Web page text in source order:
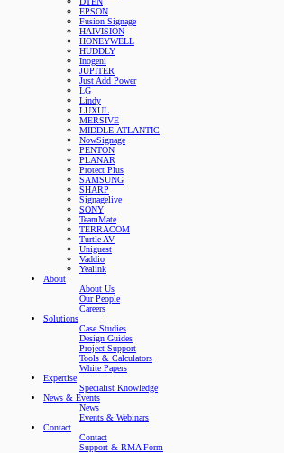
EPSON
Fusion Signage
HAIVISION
HONEYWELL
HUDDLY
Inogeni
JUPITER
Just Add Power
LG
Lindy
LUXUL
MERSIVE
MIDDLE-ATLANTIC
NowSignage
PENTON
PLANAR
Protect Plus
SAMSUNG
SHARP
Signagelive
SONY
TeamMate
TERRACOM
Turtle AV
Uniguest
Vaddio
Yealink
About
About Us
Our People
Careers
Solutions
Case Studies
Design Guides
Project Support
Tools & Calculators
White Papers
Expertise
Specialist Knowledge
News & Events
News
Events & Webinars
Contact
Contact
Support & RMA Form